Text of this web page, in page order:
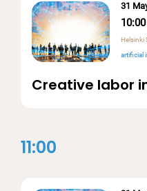
31
10:00
Creative labor
Helsinki
artificial
11:00